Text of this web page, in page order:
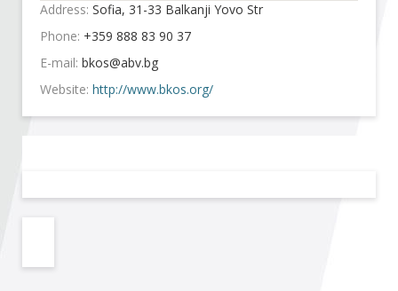
Members
Become a member of BIA
Address: Sofia, 31-33 Balkanji Yovo Str
Phone: +359 888 83 90 37
E-mail:
Website: http://www.bkos.org/